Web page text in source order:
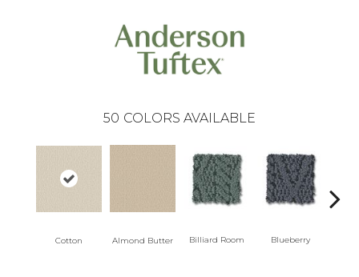
50 COLORS AVAILABLE
Cotton Almond Butter Billiard Room Blueberry